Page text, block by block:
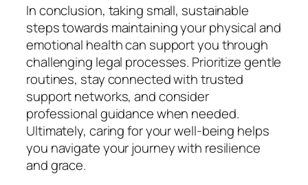
In conclusion, taking small, sustainable
steps towards maintaining your physical and
emotional health can support you through
challenging legal processes. Prioritize gentle
routines, stay connected with trusted
support networks, and consider
professional guidance when needed.
Ultimately, caring for your well-being helps
you navigate your journey with resilience
and grace.